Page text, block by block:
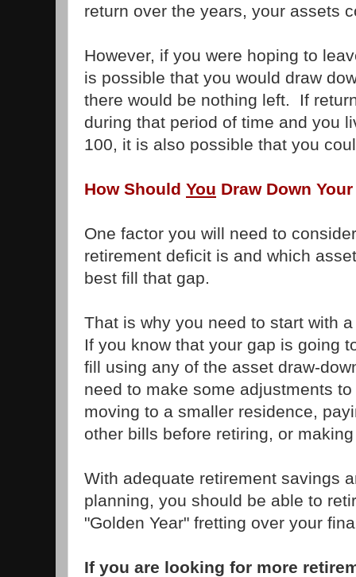
return over the years, your assets
However, if you were hoping to
is possible that you would draw
there would be nothing left. If
during that period of time and you
100, it is also possible that you
How Should You Draw Down
One factor you will need to
retirement deficit is and which
best fill that gap.
That is why you need to start with
If you know that your gap is going
fill using any of the asset draw-
need to make some adjustments
moving to a smaller residence,
other bills before retiring, or
With adequate retirement savings
planning, you should be able to
"Golden Year" fretting over your
If you are looking for more